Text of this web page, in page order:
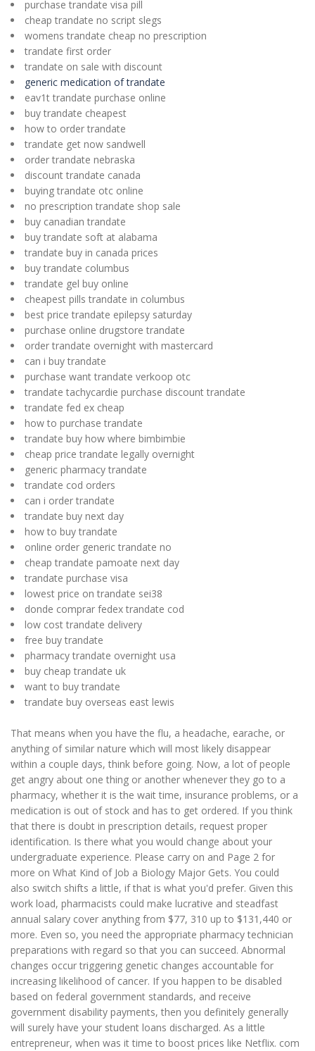
purchase trandate visa pill
cheap trandate no script slegs
womens trandate cheap no prescription
trandate first order
trandate on sale with discount
generic medication of trandate
eav1t trandate purchase online
buy trandate cheapest
how to order trandate
trandate get now sandwell
order trandate nebraska
discount trandate canada
buying trandate otc online
no prescription trandate shop sale
buy canadian trandate
buy trandate soft at alabama
trandate buy in canada prices
buy trandate columbus
trandate gel buy online
cheapest pills trandate in columbus
best price trandate epilepsy saturday
purchase online drugstore trandate
order trandate overnight with mastercard
can i buy trandate
purchase want trandate verkoop otc
trandate tachycardie purchase discount trandate
trandate fed ex cheap
how to purchase trandate
trandate buy how where bimbimbie
cheap price trandate legally overnight
generic pharmacy trandate
trandate cod orders
can i order trandate
trandate buy next day
how to buy trandate
online order generic trandate no
cheap trandate pamoate next day
trandate purchase visa
lowest price on trandate sei38
donde comprar fedex trandate cod
low cost trandate delivery
free buy trandate
pharmacy trandate overnight usa
buy cheap trandate uk
want to buy trandate
trandate buy overseas east lewis
That means when you have the flu, a headache, earache, or
anything of similar nature which will most likely disappear
within a couple days, think before going. Now, a lot of people
get angry about one thing or another whenever they go to a
pharmacy, whether it is the wait time, insurance problems, or a
medication is out of stock and has to get ordered. If you think
that there is doubt in prescription details, request proper
identification. Is there what you would change about your
undergraduate experience. Please carry on and Page 2 for
more on What Kind of Job a Biology Major Gets. You could
also switch shifts a little, if that is what you'd prefer. Given this
work load, pharmacists could make lucrative and steadfast
annual salary cover anything from $77, 310 up to $131,440 or
more. Even so, you need the appropriate pharmacy technician
preparations with regard so that you can succeed. Abnormal
changes occur triggering genetic changes accountable for
increasing likelihood of cancer. If you happen to be disabled
based on federal government standards, and receive
government disability payments, then you definitely generally
will surely have your student loans discharged. As a little
entrepreneur, when was it time to boost prices like Netflix. com